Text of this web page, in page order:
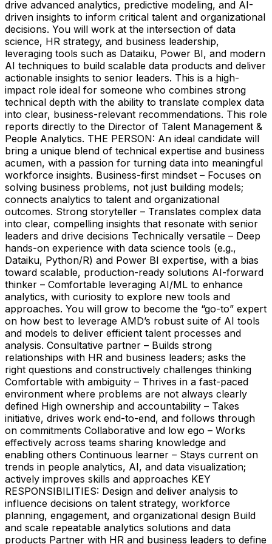
drive advanced analytics, predictive modeling, and AI-
driven insights to inform critical talent and organizational
decisions. You will work at the intersection of data
science, HR strategy, and business leadership,
leveraging tools such as Dataiku, Power BI, and modern
AI techniques to build scalable data products and deliver
actionable insights to senior leaders. This is a high-
impact role ideal for someone who combines strong
technical depth with the ability to translate complex data
into clear, business-relevant recommendations. This role
reports directly to the Director of Talent Management &
People Analytics. THE PERSON: An ideal candidate will
bring a unique blend of technical expertise and business
acumen, with a passion for turning data into meaningful
workforce insights. Business-first mindset – Focuses on
solving business problems, not just building models;
connects analytics to talent and organizational
outcomes. Strong storyteller – Translates complex data
into clear, compelling insights that resonate with senior
leaders and drive decisions Technically versatile – Deep
hands-on experience with data science tools (e.g.,
Dataiku, Python/R) and Power BI expertise, with a bias
toward scalable, production-ready solutions AI-forward
thinker – Comfortable leveraging AI/ML to enhance
analytics, with curiosity to explore new tools and
approaches. You will grow to become the “go-to” expert
on how best to leverage AMD’s robust suite of AI tools
and models to deliver efficient talent processes and
analysis. Consultative partner – Builds strong
relationships with HR and business leaders; asks the
right questions and constructively challenges thinking
Comfortable with ambiguity – Thrives in a fast-paced
environment where problems are not always clearly
defined High ownership and accountability – Takes
initiative, drives work end-to-end, and follows through
on commitments Collaborative and low ego – Works
effectively across teams sharing knowledge and
enabling others Continuous learner – Stays current on
trends in people analytics, AI, and data visualization;
actively improves skills and approaches KEY
RESPONSIBILITIES: Design and deliver analysis to
influence decisions on talent strategy, workforce
planning, engagement, and organizational design Build
and scale repeatable analytics solutions and data
products Partner with HR and business leaders to define